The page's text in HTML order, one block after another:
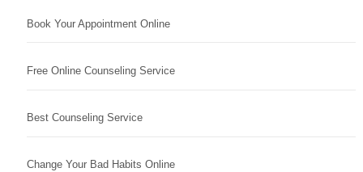
Book Your Appointment Online
Free Online Counseling Service
Best Counseling Service
Change Your Bad Habits Online